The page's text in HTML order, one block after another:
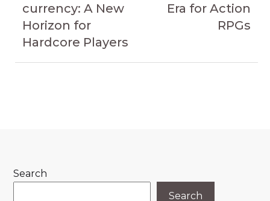
currency: A New
Horizon for
Hardcore Players
Era for Action
RPGs
Search
Search